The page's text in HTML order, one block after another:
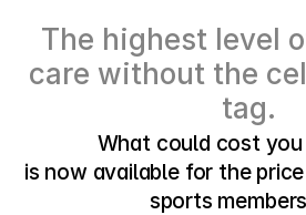
The highest level
care without the
tag.
What could cost
is now available for the
sports